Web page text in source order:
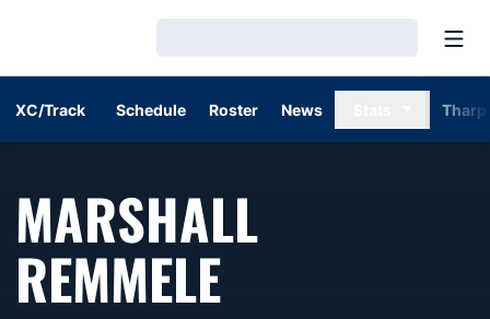
XC/Track Schedule Roster News Tharp
MARSHALL
REMMELESEASON